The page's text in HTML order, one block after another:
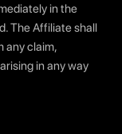
in the
The Affiliate shall
any claim,
in any way